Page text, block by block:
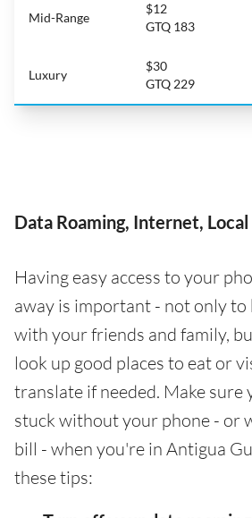
Mid-Range
$12
GTQ 183
Luxury
$30
GTQ 229
Data Roaming, Internet, Local
Having easy access to your
away is important - not only to
with your friends and family,
look up good places to eat or
translate if needed. Make sure
stuck without your phone - or
bill - when you're in Antigua
these tips: